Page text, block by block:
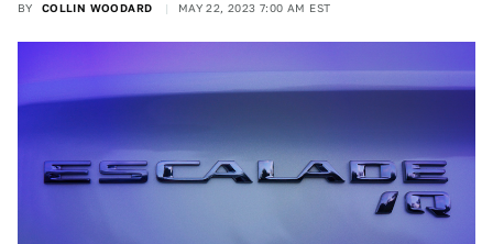
BY COLLIN WOODARD MAY 22, 2023 7:00 AM EST